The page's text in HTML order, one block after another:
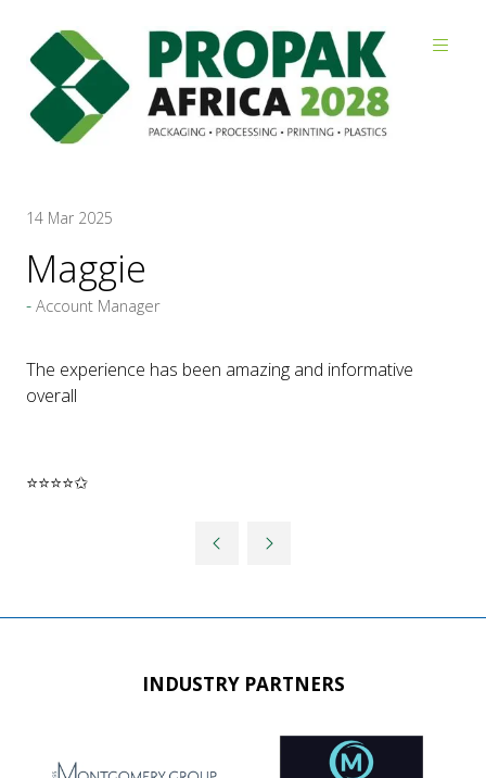
Reviews
14 Mar 2025
Maggie
Account Manager
The experience has been amazing and informative
overall
⭐⭐⭐⭐✩
INDUSTRY PARTNERS